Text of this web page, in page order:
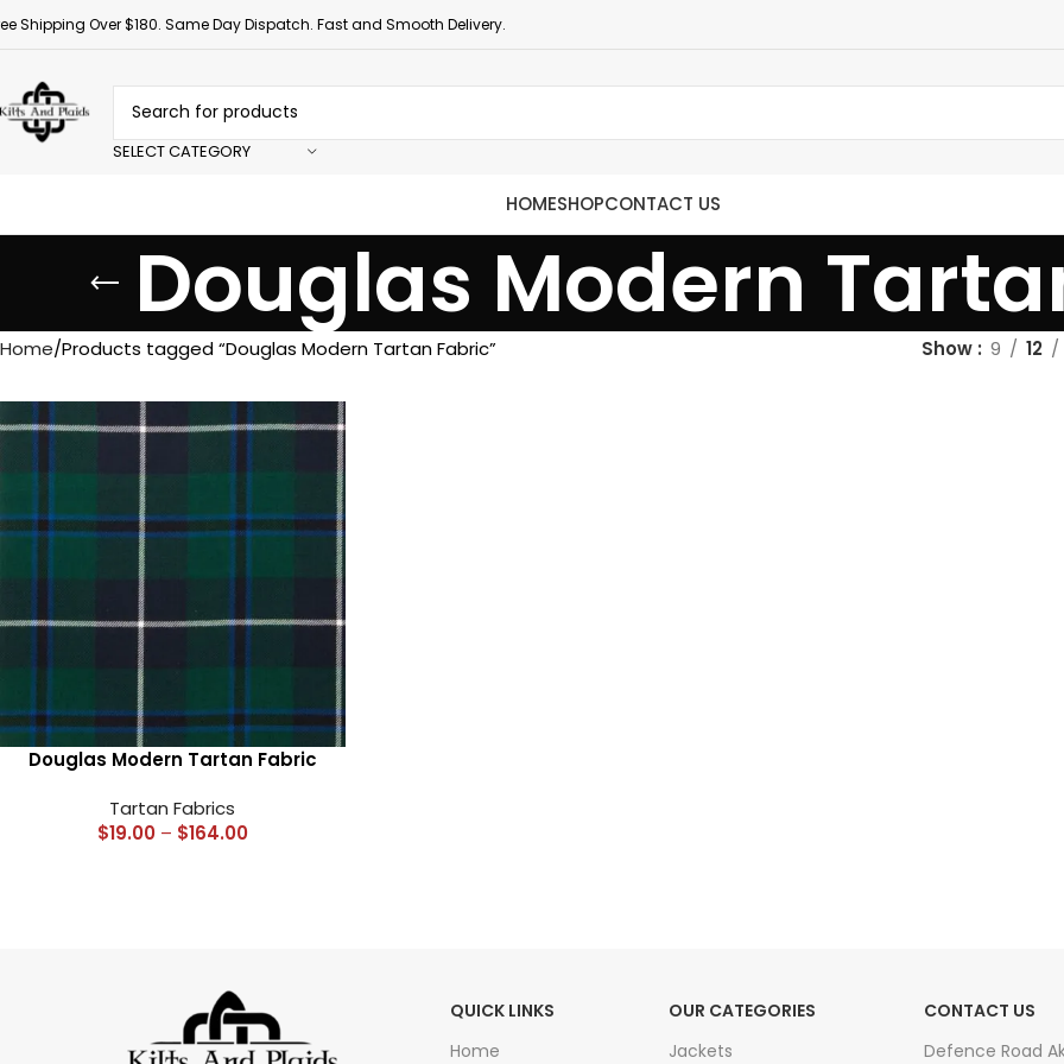
Shipping Over $180. Same Day Dispatch. Fast and Smooth Delivery.
SELECT CATEGORY
HOMESHOPCONTACT US
Douglas Modern
Home Products tagged “Douglas Modern Tartan Fabric” Show 9 12
Douglas Modern Tartan Fabric
Tartan Fabrics
$19.00 – $164.00
QUICK LINKS
Home
OUR CATEGORIES
Jackets
CONTACT US
Defence Road